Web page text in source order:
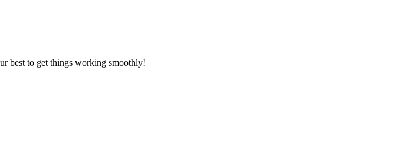
best to get things working smoothly!